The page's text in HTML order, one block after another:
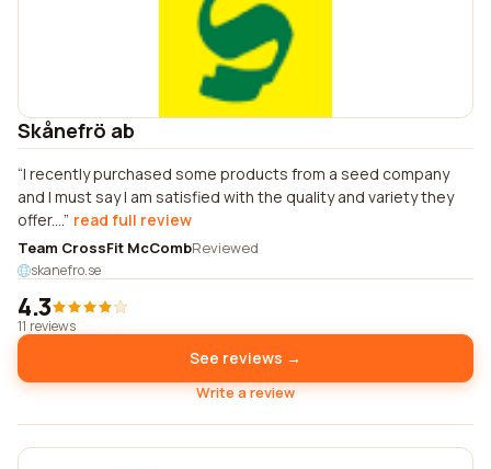
Skånefrö ab
I recently purchased some products from a seed company
and I must say I am satisfied with the quality and variety they
offer.... read full review
Team CrossFit McCombReviewed
skanefro.se
4.3
11 reviews
See reviews →
Write a review